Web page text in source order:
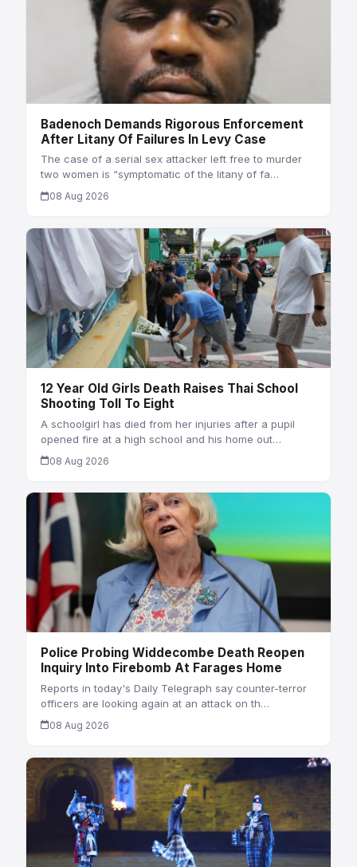
Badenoch Demands Rigorous Enforcement
After Litany Of Failures In Levy Case
The case of a serial sex attacker left free to murder
two women is “symptomatic of the litany of fa…
08 Aug 2026
12 Year Old Girls Death Raises Thai School
Shooting Toll To Eight
A schoolgirl has died from her injuries after a pupil
opened fire at a high school and his home out…
08 Aug 2026
Police Probing Widdecombe Death Reopen
Inquiry Into Firebomb At Farages Home
Reports in today's Daily Telegraph say counter-terror
officers are looking again at an attack on th…
08 Aug 2026